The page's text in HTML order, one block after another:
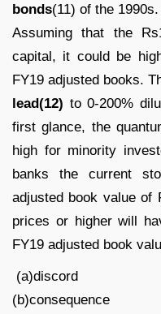
bonds(11) of the 1990s.
Assuming that the
capital, it could be
FY19 adjusted books.
lead(12) to 0-200%
first glance, the
high for minority
banks the current
adjusted book value of
prices or higher will
FY19 adjusted book
(a)discord
(b)consequence